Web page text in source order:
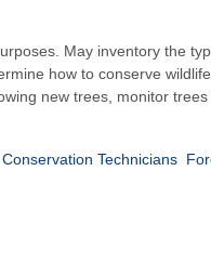
May inventory the
how to conserve
new trees, monitor
Technicians